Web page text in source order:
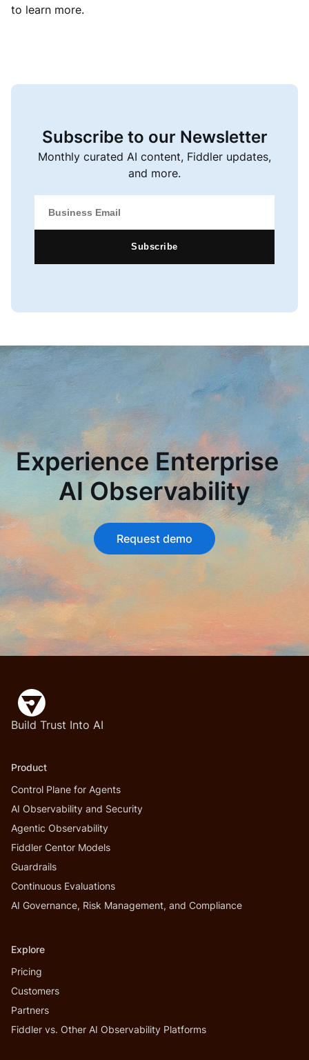
to learn more.
Subscribe to our Newsletter
Monthly curated AI content, Fiddler updates,
and more.
Subscribe
Experience Enterprise
AI Observability
Request demo
Build Trust Into AI
Product
Control Plane for Agents
AI Observability and Security
Agentic Observability
Fiddler Centor Models
Guardrails
Continuous Evaluations
AI Governance, Risk Management, and Compliance
Explore
Pricing
Customers
Partners
Fiddler vs. Other AI Observability Platforms